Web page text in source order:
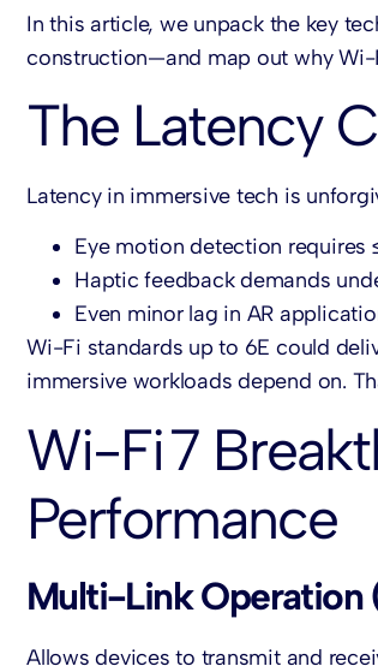
In this article, we unpack the key
construction—and map out why
The Latency
Latency in immersive tech is
Eye motion detection requires
Haptic feedback demands
Even minor lag in AR
Wi-Fi standards up to 6E could
immersive workloads depend on.
Wi-Fi 7
Performance
Multi-Link Operation
Allows devices to transmit and